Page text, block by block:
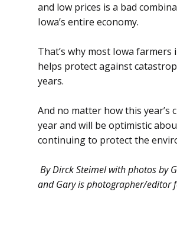
and low prices is a bad
Iowa’s entire economy.
That’s why most Iowa
helps protect against
years.
And no matter how this
year and will be optimistic
continuing to protect the
By Dirck Steimel with photos by
and Gary is photographer/editor